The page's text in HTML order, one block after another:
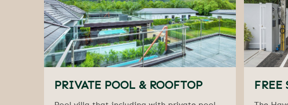
PRIVATE POOL & ROOFTOP FREE